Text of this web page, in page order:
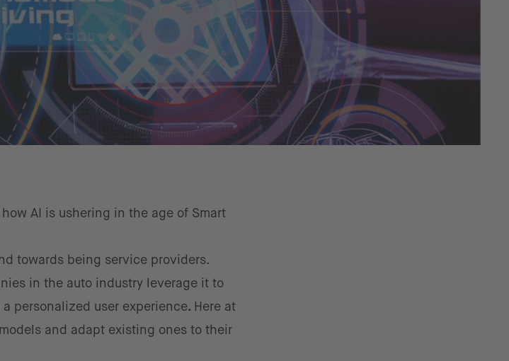
AI is ushering in the age of Smart
towards being service providers.
in the auto industry leverage it to
a personalized user experience. Here at
and adapt existing ones to their